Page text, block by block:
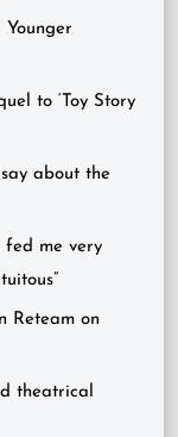
to ‘Toy Story
about the
fed me very
Reteam on
theatrical